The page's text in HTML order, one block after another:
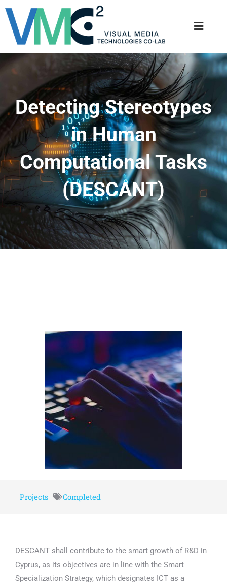
Detecting Stereotypes
in Human
Computational Tasks
(DESCANT)
Projects Completed
DESCANT shall contribute to the smart growth of R&D in
Cyprus, as its objectives are in line with the Smart
Specialization Strategy, which designates ICT as a